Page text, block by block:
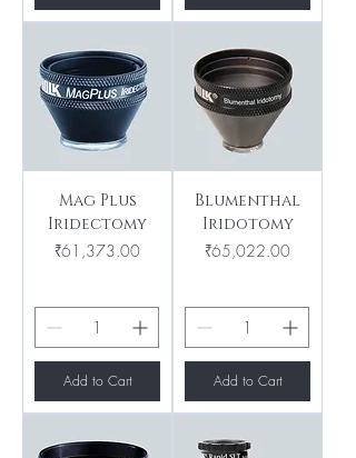
Mag Plus
Iridectomy
Price
₹61,373.00
Add to Cart
Blumenthal
Iridotomy
Price
₹65,022.00
Add to Cart